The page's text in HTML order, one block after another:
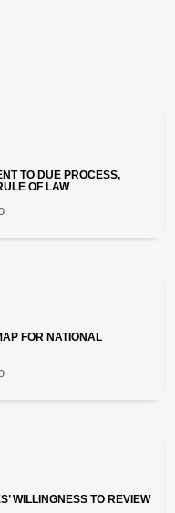
TO DUE PROCESS,
OF LAW
FOR NATIONAL
WILLINGNESS TO REVIEW